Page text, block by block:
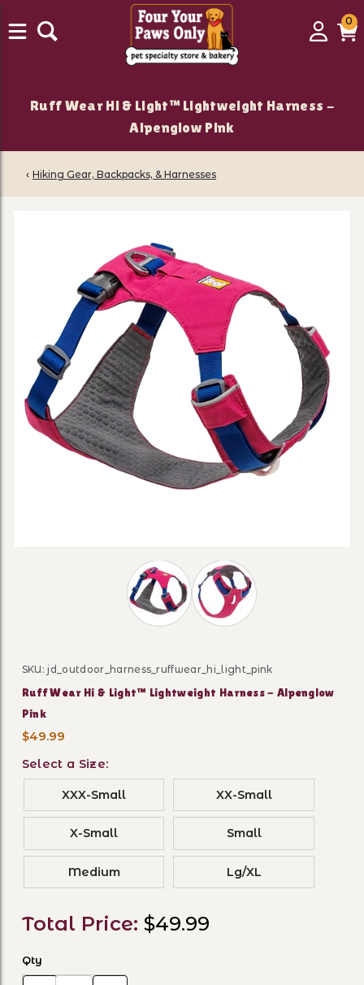
Login
00
Ruff Wear Hi & Light™ Lightweight Harness -
Alpenglow Pink
‹ Hiking Gear, Backpacks, & Harnesses
Thumbnail Filmstrip of Ruff Wear Hi
Purchase Ruff Wear Hi & Light™ Lightweight Harness
SKU: jd_outdoor_harness_ruffwear_hi_light_pink
Ruff Wear Hi & Light™ Lightweight Harness - Alpenglow
Pink
$49.99
Select a Size:
XXX-Small XX-Small
X-Small Small
Medium Lg/XL
Total Price: $49.99
Qty